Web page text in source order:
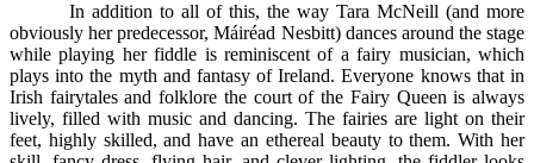
In addition to all of this, the way Tara McNeill (and more
obviously her predecessor, Máiréad Nesbitt) dances around the stage
while playing her fiddle is reminiscent of a fairy musician, which
plays into the myth and fantasy of Ireland. Everyone knows that in
Irish fairytales and folklore the court of the Fairy Queen is always
lively, filled with music and dancing. The fairies are light on their
feet, highly skilled, and have an ethereal beauty to them. With her